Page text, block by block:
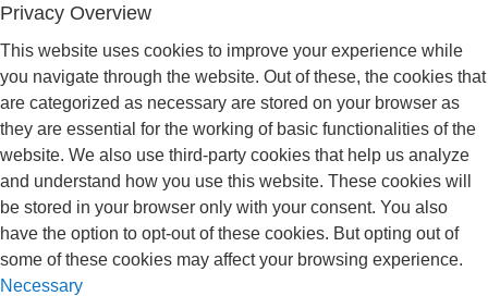
Privacy Overview
This website uses cookies to improve your experience while
you navigate through the website. Out of these, the cookies that
are categorized as necessary are stored on your browser as
they are essential for the working of basic functionalities of the
website. We also use third-party cookies that help us analyze
and understand how you use this website. These cookies will
be stored in your browser only with your consent. You also
have the option to opt-out of these cookies. But opting out of
some of these cookies may affect your browsing experience.
Necessary